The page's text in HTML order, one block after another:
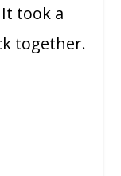
took a
together.